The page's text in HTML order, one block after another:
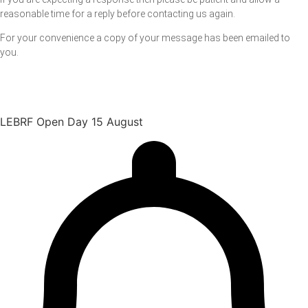
reasonable time for a reply before contacting us again.
For your convenience a copy of your message has been emailed to
you.
LEBRF Open Day 15 August